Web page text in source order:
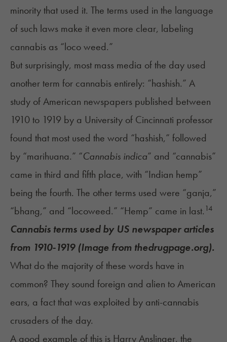
minority that used it. The terms used in the language
of such laws make it even more clear, labeling
cannabis as “loco weed.”
But surprisingly, most mass media of the day used
another term for cannabis entirely: “hashish.” A
study of American newspapers published between
1910 to 1919 by a University of Cincinnati professor
found that most used the word “hashish,” followed
by “marihuana.” “Cannabis indica” and “cannabis”
came in third and fifth place, with “Indian hemp”
being the fourth. The other terms used were “ganja,”
“bhang,” and “locoweed.” “Hemp” came in last. 14
Cannabis terms used by US newspaper articles
from 1910-1919 (Image from thedrugpage.org).
What do the majority of these words have in
common? They sound foreign and alien to American
ears, a fact that was exploited by anti-cannabis
crusaders of the day.
A good example of this is Harry Anslinger, the